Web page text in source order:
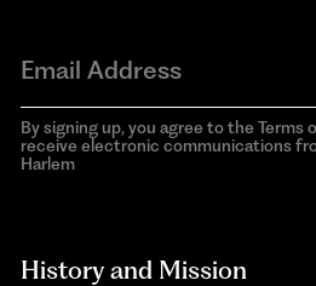
By signing up, you agree to the Terms
receive electronic communications
Harlem
History and Mission